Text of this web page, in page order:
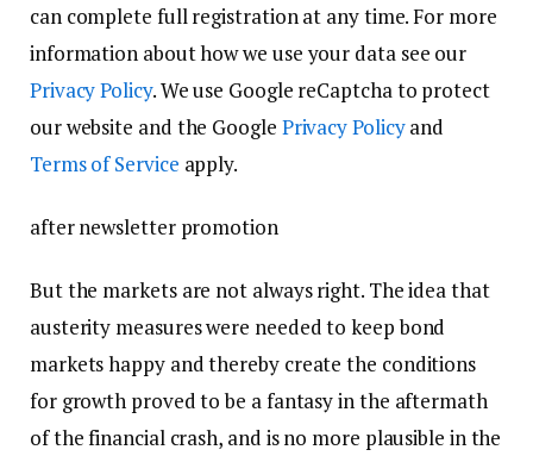
can complete full registration at any time. For more
information about how we use your data see our
Privacy Policy. We use Google reCaptcha to protect
our website and the Google Privacy Policyand
Terms of Service apply.
after newsletter promotion
But the markets are not always right. The idea that
austerity measures were needed to keep bond
markets happy and thereby create the conditions
for growth proved to be a fantasy in the aftermath
of the financial crash, and is no more plausible in the